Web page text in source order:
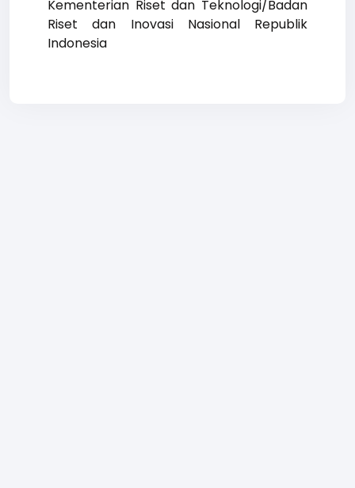
Kementerian Riset dan Teknologi/Badan
Riset dan Inovasi Nasional Republik
Indonesia